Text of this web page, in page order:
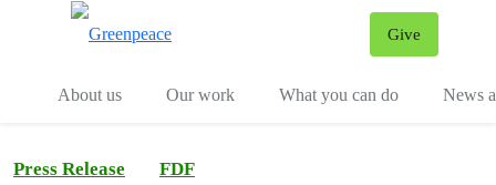
Give
About us
Our work What you can do News
Press Release FDF